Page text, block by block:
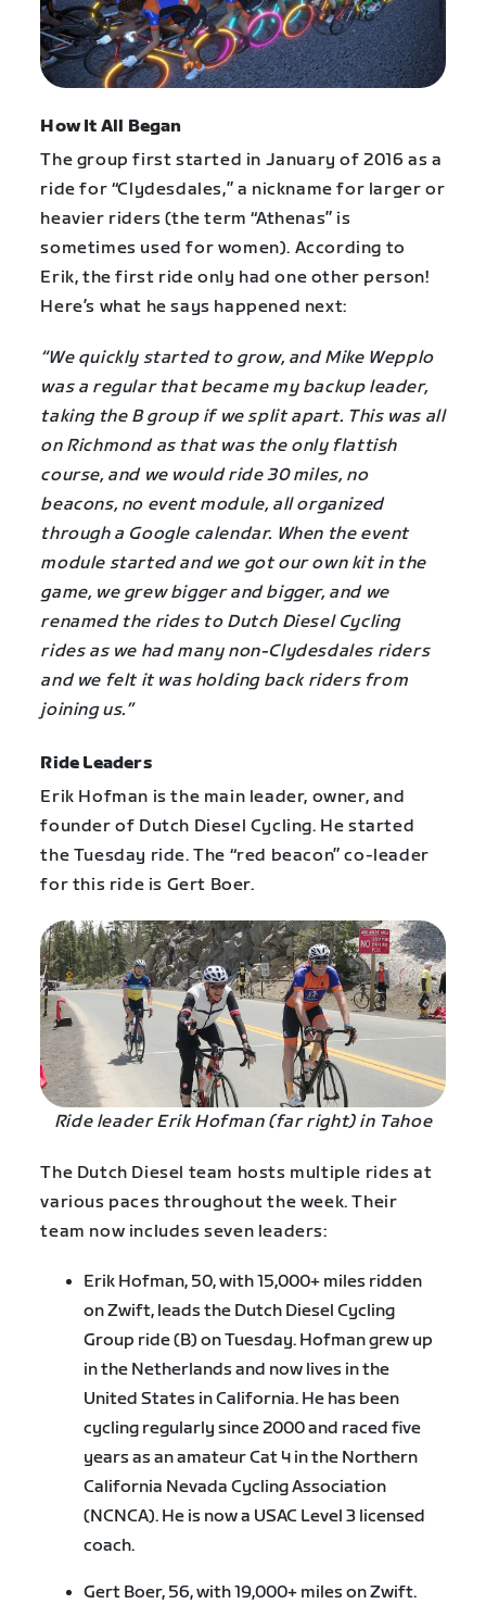
How It All Began
The group first started in January of 2016 as a
ride for “Clydesdales,” a nickname for larger or
heavier riders (the term “Athenas” is
sometimes used for women). According to
Erik, the first ride only had one other person!
Here’s what he says happened next:
“We quickly started to grow, and Mike Wepplo
was a regular that became my backup leader,
taking the B group if we split apart. This was all
on Richmond as that was the only flattish
course, and we would ride 30 miles, no
beacons, no event module, all organized
through a Google calendar. When the event
module started and we got our own kit in the
game, we grew bigger and bigger, and we
renamed the rides to Dutch Diesel Cycling
rides as we had many non-Clydesdales riders
and we felt it was holding back riders from
joining us.”
Ride Leaders
Erik Hofman is the main leader, owner, and
founder of Dutch Diesel Cycling. He started
the Tuesday ride. The “red beacon” co-leader
for this ride is Gert Boer.
Ride leader Erik Hofman (far right) in Tahoe
The Dutch Diesel team hosts multiple rides at
various paces throughout the week. Their
team now includes seven leaders:
Erik Hofman, 50, with 15,000+ miles ridden
on Zwift, leads the Dutch Diesel Cycling
Group ride (B) on Tuesday. Hofman grew up
in the Netherlands and now lives in the
United States in California. He has been
cycling regularly since 2000 and raced five
years as an amateur Cat 4 in the Northern
California Nevada Cycling Association
(NCNCA). He is now a USAC Level 3 licensed
coach.
Gert Boer, 56, with 19,000+ miles on Zwift.